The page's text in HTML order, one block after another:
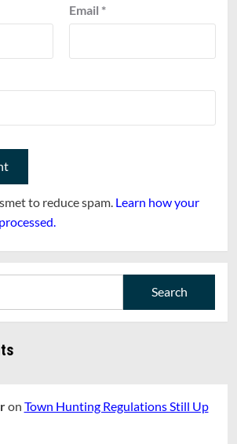
Email *
to reduce spam. Learn how your
on Town Hunting Regulations Still Up